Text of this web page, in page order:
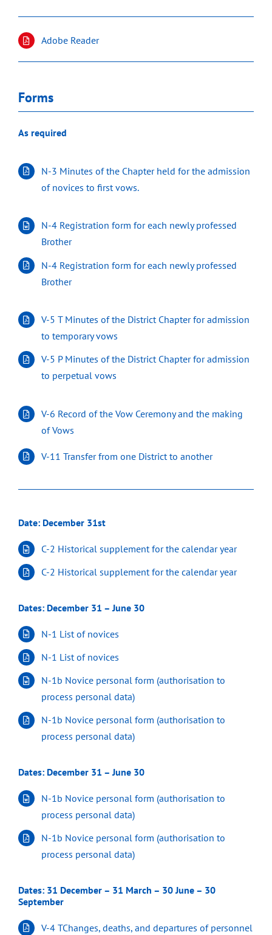
Adobe Reader
Forms
As required
N-3 Minutes of the Chapter held for the admission
of novices to first vows.
N-4 Registration form for each newly professed
Brother
N-4 Registration form for each newly professed
Brother
V-5 T Minutes of the District Chapter for admission
to temporary vows
V-5 P Minutes of the District Chapter for admission
to perpetual vows
V-6 Record of the Vow Ceremony and the making
of Vows
V-11 Transfer from one District to another
Date: December 31st
C-2 Historical supplement for the calendar year
C-2 Historical supplement for the calendar year
Dates: December 31 – June 30
N-1 List of novices
N-1 List of novices
N-1b Novice personal form (authorisation to
process personal data)
N-1b Novice personal form (authorisation to
process personal data)
Dates: December 31 – June 30
N-1b Novice personal form (authorisation to
process personal data)
N-1b Novice personal form (authorisation to
process personal data)
Dates: 31 December – 31 March – 30 June – 30
September
V-4 TChanges, deaths, and departures of personnel